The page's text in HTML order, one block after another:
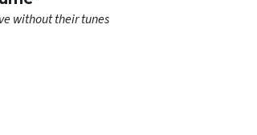
without their tunes